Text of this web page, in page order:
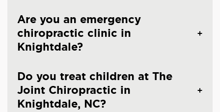
Are you an emergency
chiropractic clinic in
Knightdale?
Do you treat children at The
Joint Chiropractic in
Knightdale, NC?